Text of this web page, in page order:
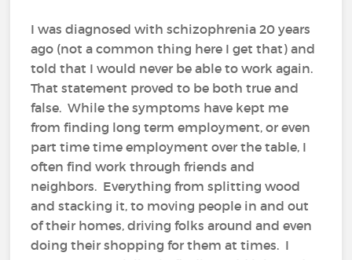
I was diagnosed with schizophrenia 20 years
ago (not a common thing here I get that) and
told that I would never be able to work again.
That statement proved to be both true and
false. While the symptoms have kept me
from finding long term employment, or even
part time time employment over the table, I
often find work through friends and
neighbors. Everything from splitting wood
and stacking it, to moving people in and out
of their homes, driving folks around and even
doing their shopping for them at times. I